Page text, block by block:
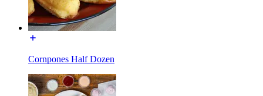
Cornpones Half Dozen